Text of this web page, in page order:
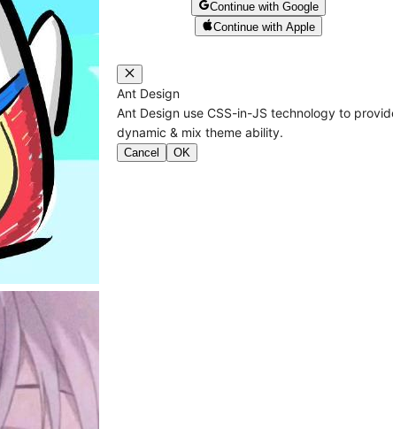
Continue with Google
Continue with Apple
Ant Design
Ant Design use CSS-in-JS technology to
dynamic & mix theme ability.
Cancel OK